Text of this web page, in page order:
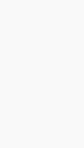
pagepage